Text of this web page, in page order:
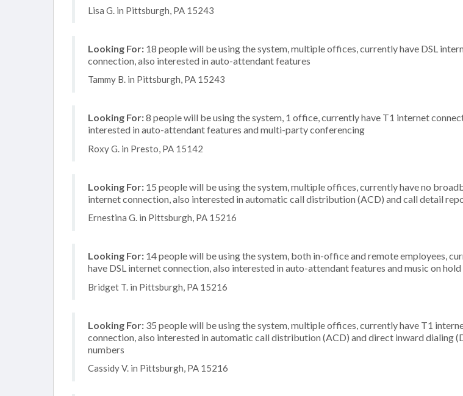
Lisa G. in Pittsburgh, PA 15243
Looking For: 18 people will be using the system, multiple offices, currently have DSL
connection, also interested in auto-attendant features
Tammy B. in Pittsburgh, PA 15243
Looking For:8 people will be using the system, 1 office, currently have T1 internet
interested in auto-attendant features and multi-party conferencing
Roxy G. in Presto, PA 15142
Looking For: 15 people will be using the system, multiple offices, currently have no
internet connection, also interested in automatic call distribution (ACD) and call detail
Ernestina G. in Pittsburgh, PA 15216
Looking For: 14 people will be using the system, both in-office and remote employees,
have DSL internet connection, also interested in auto-attendant features and music on hold
Bridget T. in Pittsburgh, PA 15216
Looking For: 35 people will be using the system, multiple offices, currently have T1
connection, also interested in automatic call distribution (ACD) and direct inward dialing
numbers
Cassidy V. in Pittsburgh, PA 15216